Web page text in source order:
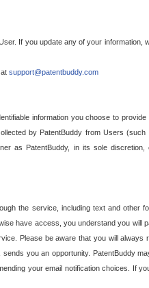
If you update any of your information,
support@patentbuddy.com
information you choose to provide
by PatentBuddy from Users (such
as PatentBuddy, in its sole discretion,
the service, including text and other
have access, you understand you will
Please be aware that you will always
you an opportunity. PatentBuddy
your email notification choices. If